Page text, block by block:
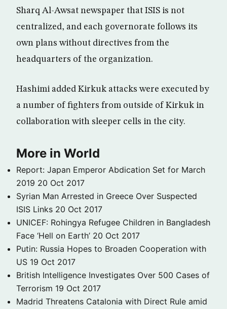
Sharq Al-Awsat newspaper that ISIS is not
centralized, and each governorate follows its
own plans without directives from the
headquarters of the organization.
Hashimi added Kirkuk attacks were executed by
a number of fighters from outside of Kirkuk in
collaboration with sleeper cells in the city.
More in World
Report: Japan Emperor Abdication Set for March
2019 20 Oct 2017
Syrian Man Arrested in Greece Over Suspected
ISIS Links 20 Oct 2017
UNICEF: Rohingya Refugee Children in Bangladesh
Face ‘Hell on Earth’ 20 Oct 2017
Putin: Russia Hopes to Broaden Cooperation with
US 19 Oct 2017
British Intelligence Investigates Over 500 Cases of
Terrorism 19 Oct 2017
Madrid Threatens Catalonia with Direct Rule amid